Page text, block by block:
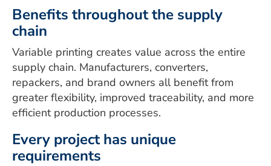
Benefits throughout the supply
chain
Variable printing creates value across the entire
supply chain. Manufacturers, converters,
repackers, and brand owners all benefit from
greater flexibility, improved traceability, and more
efficient production processes.
Every project has unique
requirements